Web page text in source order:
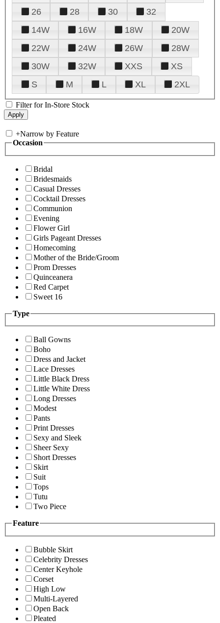
26
28 30
32
14W
16W 18W
20W
22W
24W 26W
28W
30W
32W XXS
XS
S
M L XL 2XL
Filter for In-Store Stock
+Narrow by Feature
Occasion
Bridal
Bridesmaids
Casual Dresses
Cocktail Dresses
Communion
Evening
Flower Girl
Girls Pageant Dresses
Homecoming
Mother of the Bride/Groom
Prom Dresses
Quinceanera
Red Carpet
Sweet 16
Type
Ball Gowns
Boho
Dress and Jacket
Lace Dresses
Little Black Dress
Little White Dress
Long Dresses
Modest
Pants
Print Dresses
Sexy and Sleek
Sheer Sexy
Short Dresses
Skirt
Suit
Tops
Tutu
Two Piece
Feature
Bubble Skirt
Celebrity Dresses
Center Keyhole
Corset
High Low
Multi-Layered
Open Back
Pleated